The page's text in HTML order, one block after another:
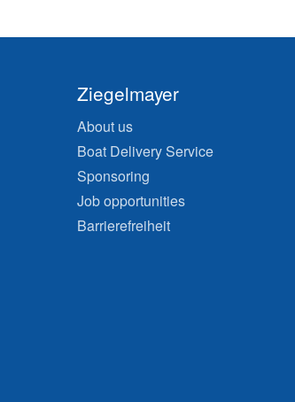
Ziegelmayer
About us
Boat Delivery Service
Sponsoring
Job opportunities
Barrierefreiheit